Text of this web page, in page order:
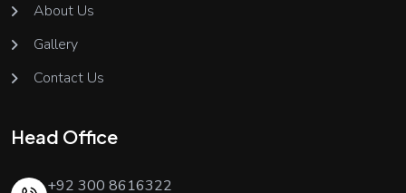
About Us
Gallery
Contact Us
Head Office
+92 300 8616322